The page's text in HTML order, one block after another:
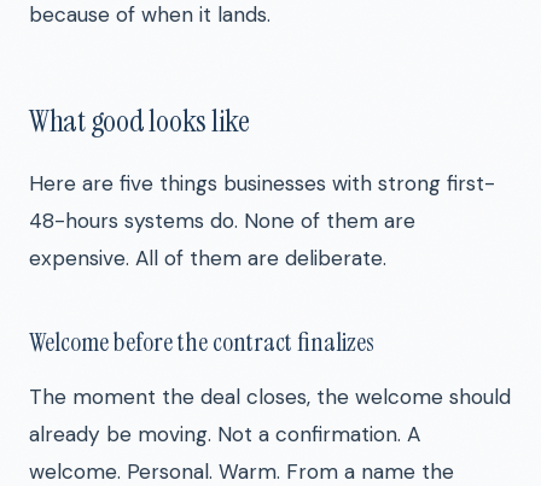
because of when it lands.
What good looks like
Here are five things businesses with strong first-
48-hours systems do. None of them are
expensive. All of them are deliberate.
Welcome before the contract finalizes
The moment the deal closes, the welcome should
already be moving. Not a confirmation. A
welcome. Personal. Warm. From a name the